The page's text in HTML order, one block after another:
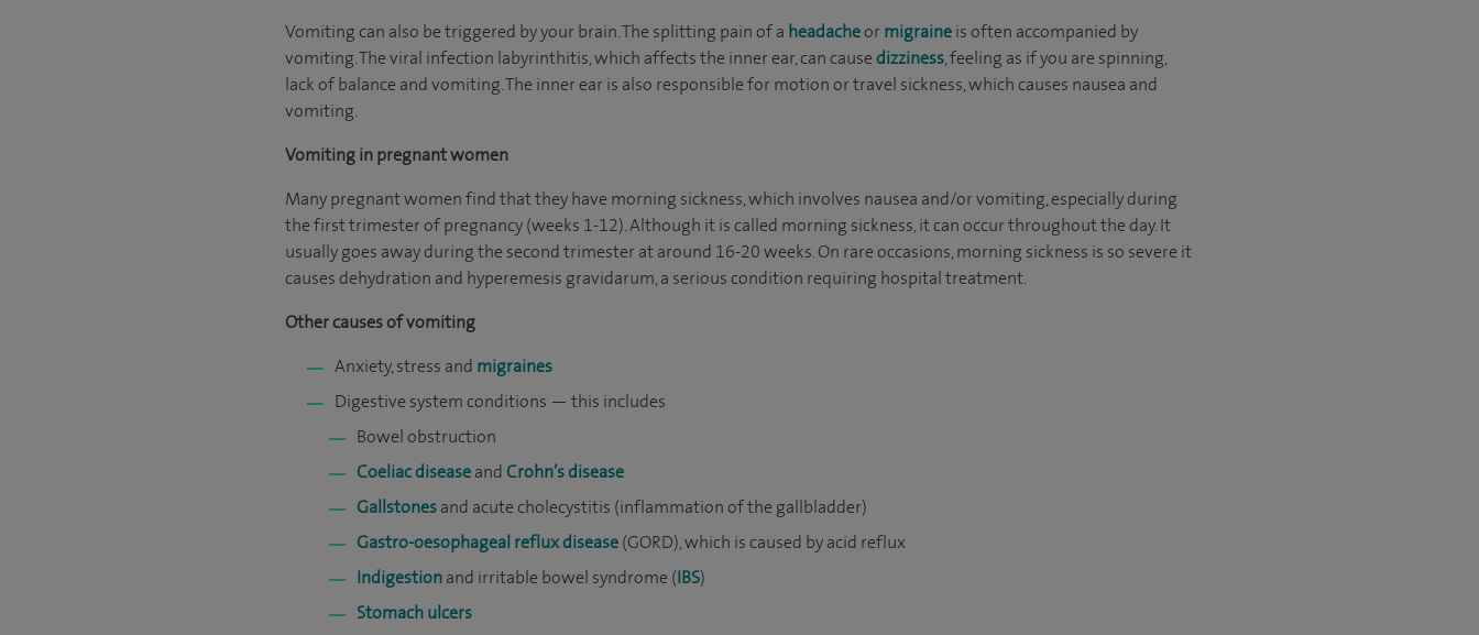
Vomiting can also be triggered by your brain. The splitting pain of a headacheor migraineis often accompanied by
vomiting. The viral infection labyrinthitis, which affects the inner ear, can causedizziness, feeling as if you are spinning,
lack of balance and vomiting. The inner ear is also responsible for motion or travel sickness, which causes nausea and
vomiting.
Vomiting in pregnant women
Many pregnant women find that they have morning sickness, which involves nausea and/or vomiting, especially during
the first trimester of pregnancy (weeks 1-12). Although it is called morning sickness, it can occur throughout the day. It
usually goes away during the second trimester at around 16-20 weeks. On rare occasions, morning sickness is so severe it
causes dehydration and hyperemesis gravidarum, a serious condition requiring hospital treatment.
Other causes of vomiting
Anxiety, stress and migraines
Digestive system conditions — this includes
Bowel obstruction
Coeliac diseaseand Crohn’s disease
Gallstonesand acute cholecystitis (inflammation of the gallbladder)
Gastro-oesophageal reflux disease(GORD), which is caused by acid reflux
Indigestionand irritable bowel syndrome (IBS)
Stomach ulcers